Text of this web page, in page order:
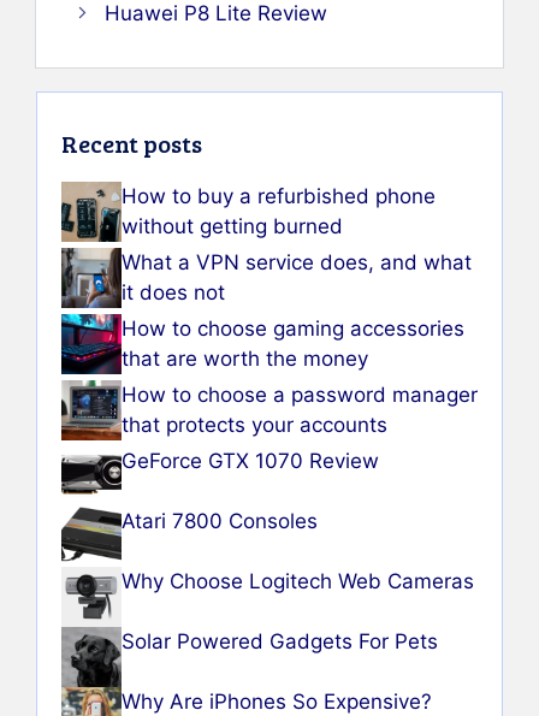
Huawei P8 Lite Review
Recent posts
How to buy a refurbished phone
without getting burned
What a VPN service does, and what
it does not
How to choose gaming accessories
that are worth the money
How to choose a password manager
that protects your accounts
GeForce GTX 1070 Review
Atari 7800 Consoles
Why Choose Logitech Web Cameras
Solar Powered Gadgets For Pets
Why Are iPhones So Expensive?